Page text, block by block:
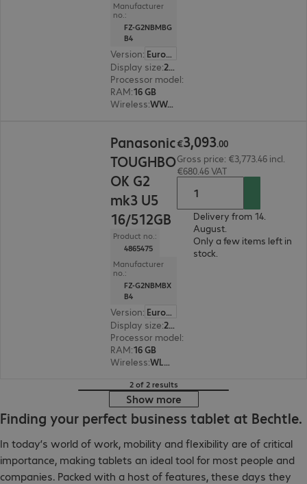
Manufacturer
no.:
FZ-G2NBMBG
B4
Version:
Europe
Display size: 25.7 cm (10.1")
Processor model:
RAM:16 GB
Wireless: WWAN, WLAN, Bluetooth
Panasonic
TOUGHBO
OK G2
mk3 U5
16/512GB
Product no.:
4865475
Manufacturer
no.:
FZ-G2NBMBX
B4
Version:
Europe
Display size: 25.7 cm (10.1")
Processor model:
RAM:16 GB
Wireless: WLAN, Bluetooth
€3,093.00
Gross price: €3,773.46 incl.
€680.46 VAT
Delivery from 14.
August.
Only a few items left in
stock.
2 of 2 results
Show more
Finding your perfect business tablet at Bechtle.
In today’s world of work, mobility and flexibility are of critical
importance, making tablets an ideal tool for most people and
companies. Packed with a host of features, these days they